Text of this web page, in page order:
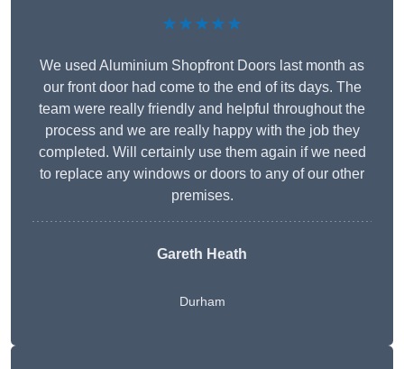
★★★★★
We used Aluminium Shopfront Doors last month as
our front door had come to the end of its days. The
team were really friendly and helpful throughout the
process and we are really happy with the job they
completed. Will certainly use them again if we need
to replace any windows or doors to any of our other
premises.
Gareth Heath
Durham